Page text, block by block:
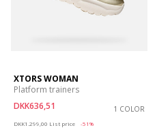
XTORS WOMAN
Platform trainers
DKK636,51
1 COLOR
DKK1.299,00 List price
-51%